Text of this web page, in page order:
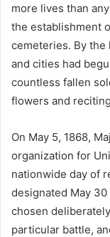
more lives than
the establishment
cemeteries. By the
and cities had
countless fallen
flowers and
On May 5, 1868,
organization for
nationwide day of
designated May 30
chosen
particular battle,